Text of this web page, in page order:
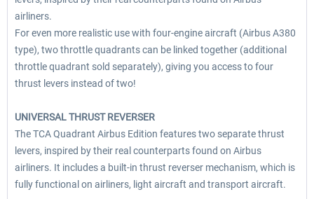
airliners.
For even more realistic use with four-engine aircraft (Airbus A380
type), two throttle quadrants can be linked together (additional
throttle quadrant sold separately), giving you access to four
thrust levers instead of two!
UNIVERSAL THRUST REVERSER
The TCA Quadrant Airbus Edition features two separate thrust
levers, inspired by their real counterparts found on Airbus
airliners. It includes a built-in thrust reverser mechanism, which is
fully functional on airliners, light aircraft and transport aircraft.